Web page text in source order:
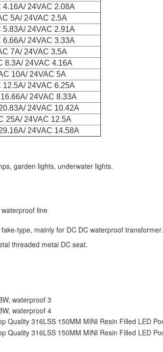
4.16A/ 24VAC 2.08A
5A/ 24VAC 2.5A
5.83A/ 24VAC 2.91A
6.66A/ 24VAC 3.33A
7A/ 24VAC 3.5A
8.3A/ 24VAC 4.16A
10A/ 24VAC 5A
12.5A/ 24VAC 6.25A
24VAC 8.33A
24VAC 10.42A
25A/ 24VAC 12.5A
24VAC 14.58A
garden lights, underwater lights.
line
type, mainly for DC DC waterproof transformer.
threaded metal DC seat.